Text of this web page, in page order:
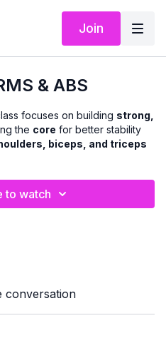
Join
& ABS
focuses on building strong,
the core for better stability
biceps, and triceps
that deliver results without
a chair available for
strong, confident, and
to watch
conversation